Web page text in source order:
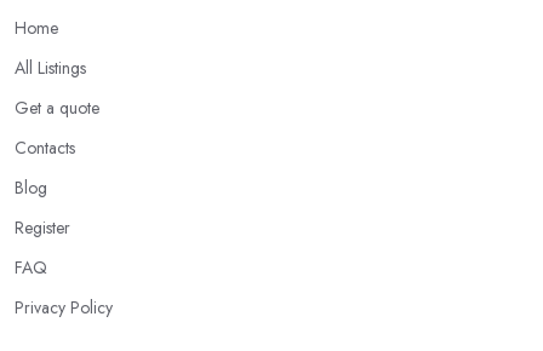
Home
All Listings
Get a quote
Contacts
Blog
Register
FAQ
Privacy Policy